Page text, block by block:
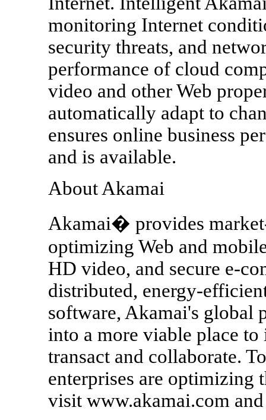
monitoring Internet
security threats, and
performance of cloud
video and other Web
automatically adapt to
ensures online business
and is available.
About Akamai
Akamai� provides
optimizing Web and
HD video, and secure e-
distributed, energy-
software, Akamai's global
into a more viable place
transact and collaborate.
enterprises are optimizing
visit www.akamai.com